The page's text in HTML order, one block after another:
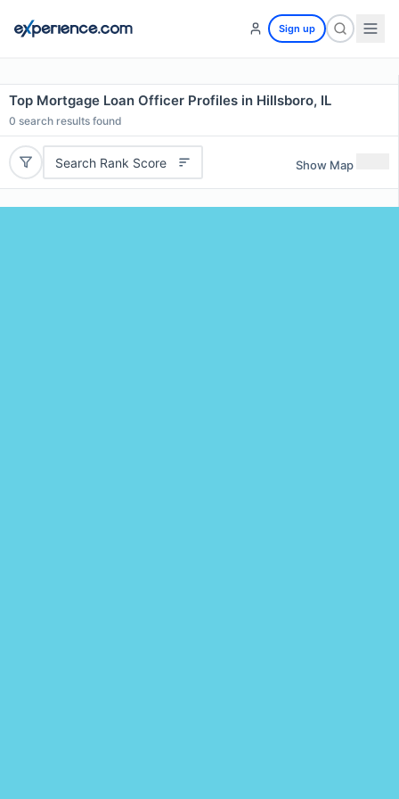
Sign up
Top Mortgage Loan Officer Profiles in Hillsboro, IL
0 search results found
Search Rank Score Show Map